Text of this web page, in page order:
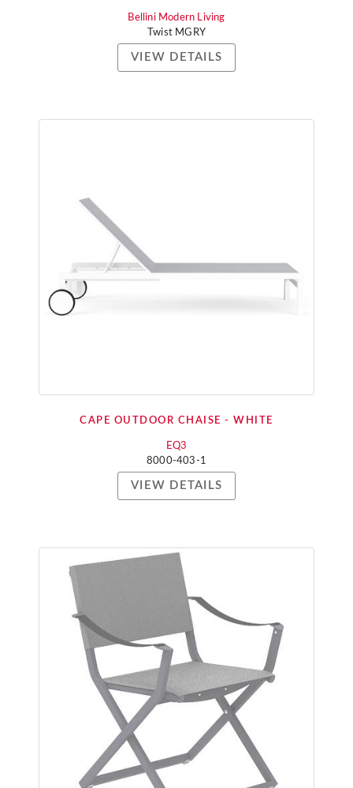
Bellini Modern Living
Twist MGRY
VIEW DETAILS
CAPE OUTDOOR CHAISE - WHITE
EQ3
8000-403-1
VIEW DETAILS